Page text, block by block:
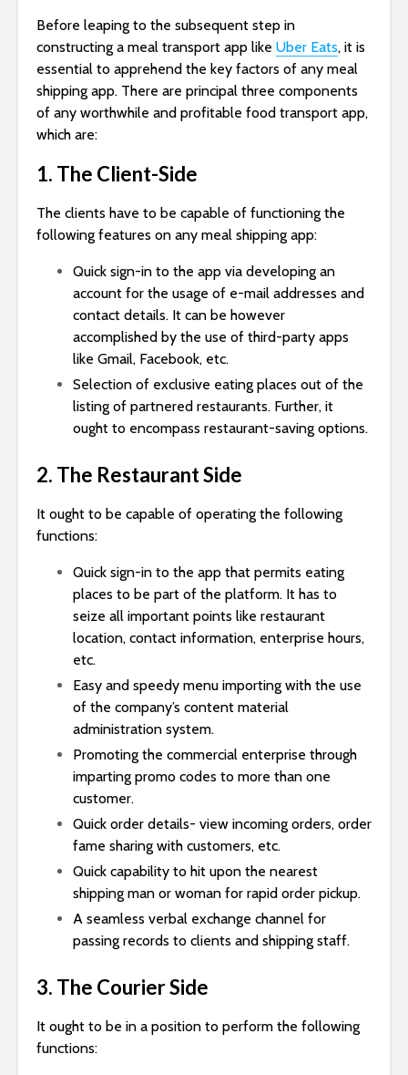
Before leaping to the subsequent step in
constructing a meal transport app like Uber Eats, it is
essential to apprehend the key factors of any meal
shipping app. There are principal three components
of any worthwhile and profitable food transport app,
which are:
1. The Client-Side
The clients have to be capable of functioning the
following features on any meal shipping app:
Quick sign-in to the app via developing an
account for the usage of e-mail addresses and
contact details. It can be however
accomplished by the use of third-party apps
like Gmail, Facebook, etc.
Selection of exclusive eating places out of the
listing of partnered restaurants. Further, it
ought to encompass restaurant-saving options.
2. The Restaurant Side
It ought to be capable of operating the following
functions:
Quick sign-in to the app that permits eating
places to be part of the platform. It has to
seize all important points like restaurant
location, contact information, enterprise hours,
etc.
Easy and speedy menu importing with the use
of the company’s content material
administration system.
Promoting the commercial enterprise through
imparting promo codes to more than one
customer.
Quick order details- view incoming orders, order
fame sharing with customers, etc.
Quick capability to hit upon the nearest
shipping man or woman for rapid order pickup.
A seamless verbal exchange channel for
passing records to clients and shipping staff.
3. The Courier Side
It ought to be in a position to perform the following
functions: